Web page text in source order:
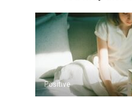
Positive